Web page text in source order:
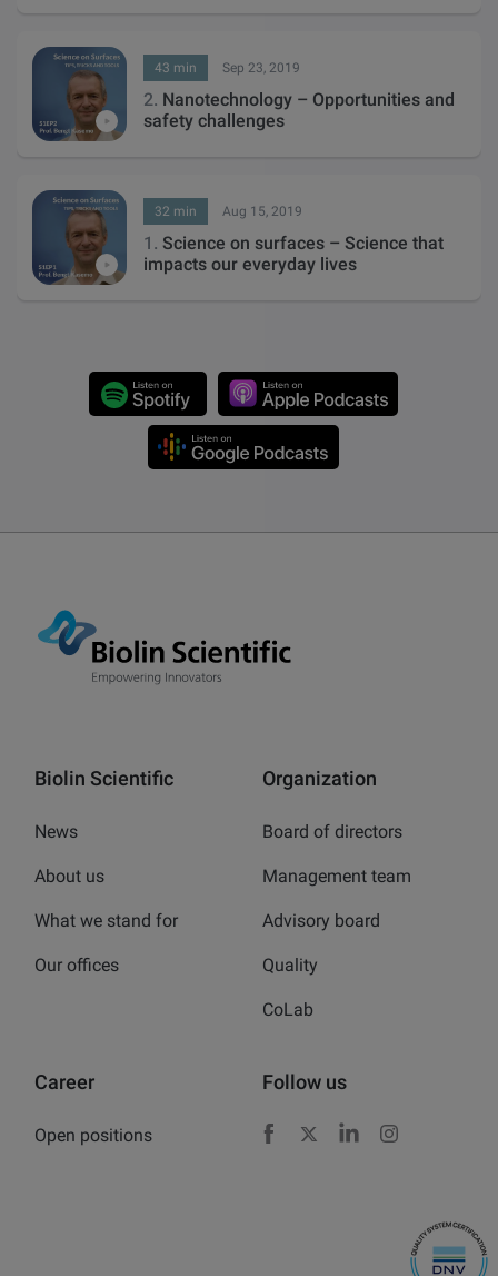
43 min Sep 23, 2019
2. Nanotechnology – Opportunities and
safety challenges
32 min Aug 15, 2019
1. Science on surfaces – Science that
impacts our everyday lives
Biolin Scientific
News
About us
What we stand for
Our offices
Organization
Board of directors
Management team
Advisory board
Quality
CoLab
Career
Open positions
Follow us
Facebook
X LinkedInInstagram